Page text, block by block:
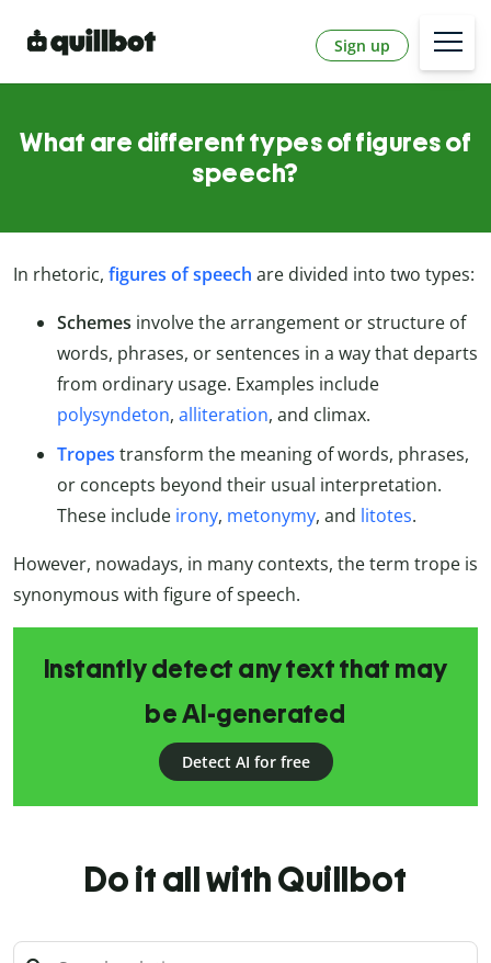
Sign up
What are different types of figures of
speech?
In rhetoric, figures of speech are divided into two types:
Schemes involve the arrangement or structure of
words, phrases, or sentences in a way that departs
from ordinary usage. Examples include
polysyndeton, alliteration, and climax.
Tropes transform the meaning of words, phrases,
or concepts beyond their usual interpretation.
These include irony, metonymy, and litotes.
However, nowadays, in many contexts, the term trope is
synonymous with figure of speech.
Instantly detect any text that may
be AI-generated
Detect AI for free
Do it all with Quillbot